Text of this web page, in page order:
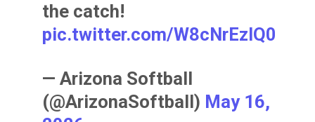
the catch!
pic.twitter.com/W8cNrEzIQ0
— Arizona Softball
(@ArizonaSoftball) May 16,